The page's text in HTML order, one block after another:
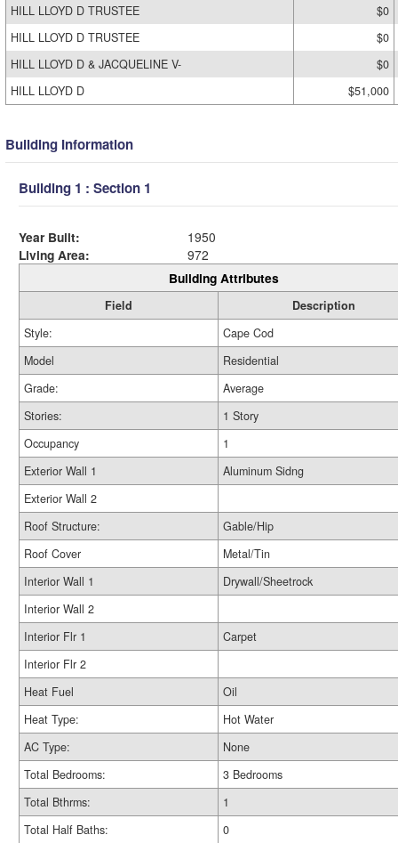
HILL LLOYD D TRUSTEE
$0
HILL LLOYD D TRUSTEE
$0
HILL LLOYD D & JACQUELINE V-
$0
HILL LLOYD D
$51,000
Building Information
Building 1 : Section 1
Year Built:
1950
Living Area:
972
Building Attributes
Field
Description
Style:
Cape Cod
Model
Residential
Grade:
Average
Stories:
1 Story
Occupancy
1
Exterior Wall 1
Aluminum Sidng
Exterior Wall 2
Roof Structure:
Gable/Hip
Roof Cover
Metal/Tin
Interior Wall 1
Drywall/Sheetrock
Interior Wall 2
Interior Flr 1
Carpet
Interior Flr 2
Heat Fuel
Oil
Heat Type:
Hot Water
AC Type:
None
Total Bedrooms:
3 Bedrooms
Total Bthrms:
1
Total Half Baths:
0